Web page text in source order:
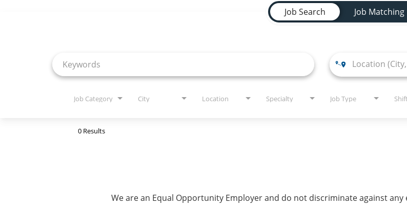
Corporate Careers
Job Search
Job Matching
Job Category City Location Specialty Job Type Shift
0 Results
We are an Equal Opportunity Employer and do not discriminate against